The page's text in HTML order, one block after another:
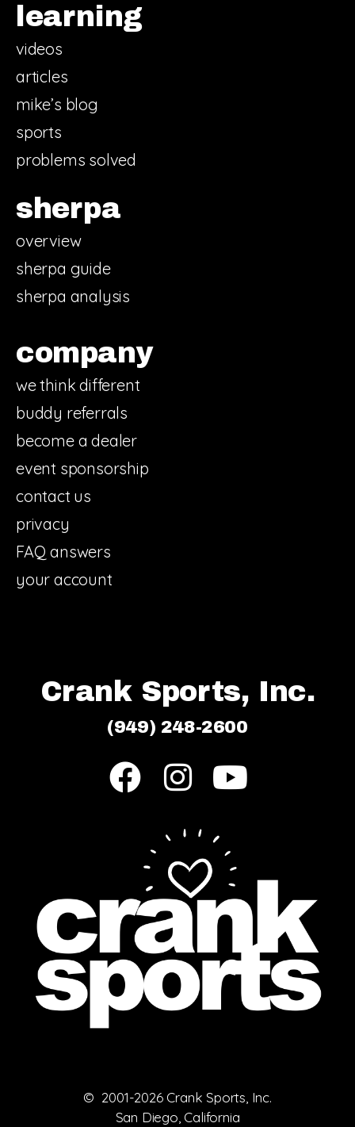
learning
videos
articles
mike’s blog
sports
problems solved
sherpa
overview
sherpa guide
sherpa analysis
company
we think different
buddy referrals
become a dealer
event sponsorship
contact us
privacy
FAQ answers
your account
Crank Sports, Inc.
(949) 248-2600
© 2001-2026 Crank Sports, Inc.
San Diego, California